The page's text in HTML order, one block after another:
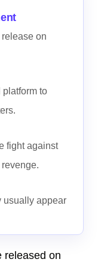
on
platform to
fight against
usually appear
released on